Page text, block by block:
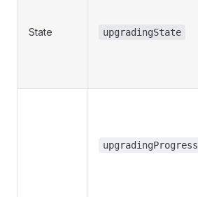
State upgradingState
upgradingProgress